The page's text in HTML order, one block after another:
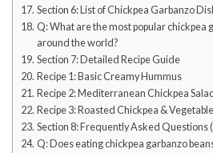
Section 6: List of Chickpea Garbanzo
Q: What are the most popular chickpea
around the world?
Section 7: Detailed Recipe Guide
Recipe 1: Basic Creamy Hummus
Recipe 2: Mediterranean Chickpea Salad
Recipe 3: Roasted Chickpea &
Section 8: Frequently Asked Questions
Q: Does eating chickpea garbanzo